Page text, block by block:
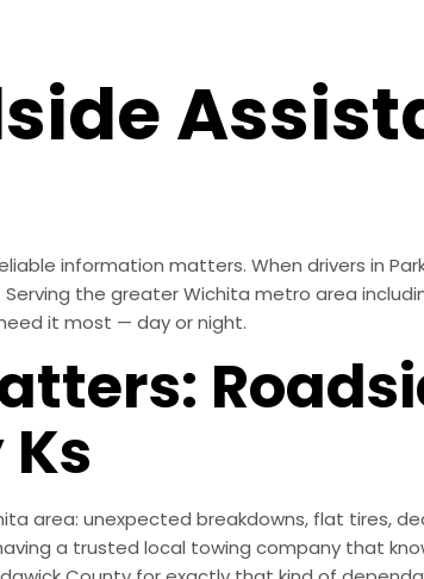
information matters. When drivers in
the greater Wichita metro area
it most — day or night.
area: unexpected breakdowns, flat tires,
a trusted local towing company that